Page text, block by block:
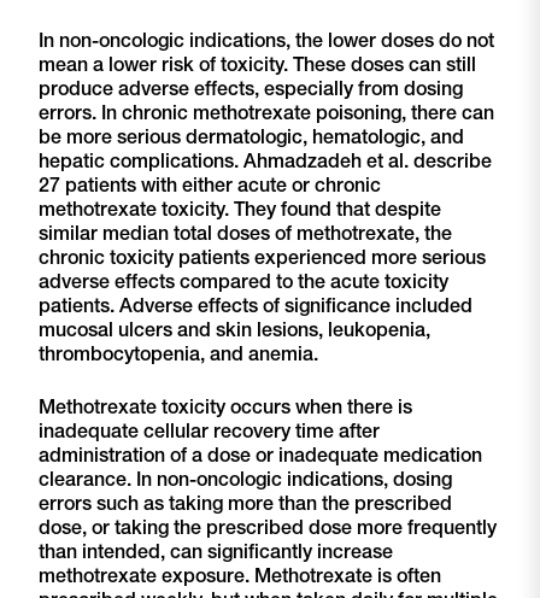
In non-oncologic indications, the lower doses do not
mean a lower risk of toxicity. These doses can still
produce adverse effects, especially from dosing
errors. In chronic methotrexate poisoning, there can
be more serious dermatologic, hematologic, and
hepatic complications. Ahmadzadeh et al. describe
27 patients with either acute or chronic
methotrexate toxicity. They found that despite
similar median total doses of methotrexate, the
chronic toxicity patients experienced more serious
adverse effects compared to the acute toxicity
patients. Adverse effects of significance included
mucosal ulcers and skin lesions, leukopenia,
thrombocytopenia, and anemia.
Methotrexate toxicity occurs when there is
inadequate cellular recovery time after
administration of a dose or inadequate medication
clearance. In non-oncologic indications, dosing
errors such as taking more than the prescribed
dose, or taking the prescribed dose more frequently
than intended, can significantly increase
methotrexate exposure. Methotrexate is often